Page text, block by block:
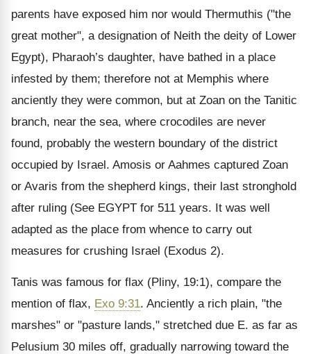
parents have exposed him nor would Thermuthis ("the
great mother", a designation of Neith the deity of Lower
Egypt), Pharaoh’s daughter, have bathed in a place
infested by them; therefore not at Memphis where
anciently they were common, but at Zoan on the Tanitic
branch, near the sea, where crocodiles are never
found, probably the western boundary of the district
occupied by Israel. Amosis or Aahmes captured Zoan
or Avaris from the shepherd kings, their last stronghold
after ruling (See EGYPT for 511 years. It was well
adapted as the place from whence to carry out
measures for crushing Israel (Exodus 2).
Tanis was famous for flax (Pliny, 19:1), compare the
mention of flax, Exo 9:31. Anciently a rich plain, "the
marshes" or "pasture lands," stretched due E. as far as
Pelusium 30 miles off, gradually narrowing toward the